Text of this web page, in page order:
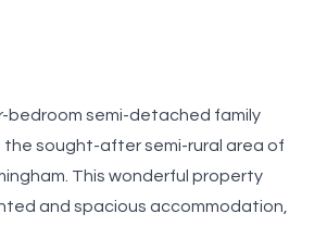
bedroom semi-detached family
the sought-after semi-rural area of
This wonderful property
and spacious accommodation,